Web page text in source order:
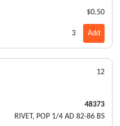
$0.50
3 Add
12
48373
RIVET, POP 1/4 AD 82-86 BS